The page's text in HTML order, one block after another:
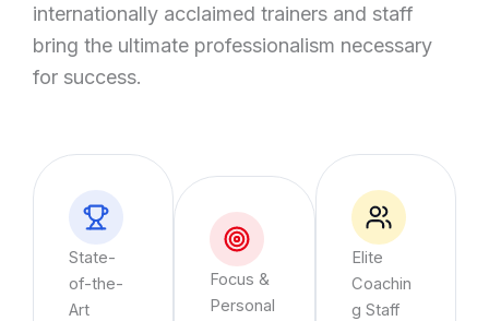
internationally acclaimed trainers and staff
bring the ultimate professionalism necessary
for success.
State-
of-the-
Art
Focus &
Personal
Elite
Coachin
g Staff